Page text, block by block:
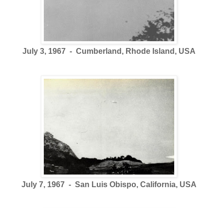
July 3, 1967 - Cumberland, Rhode Island, USA
July 7, 1967 - San Luis Obispo, California, USA